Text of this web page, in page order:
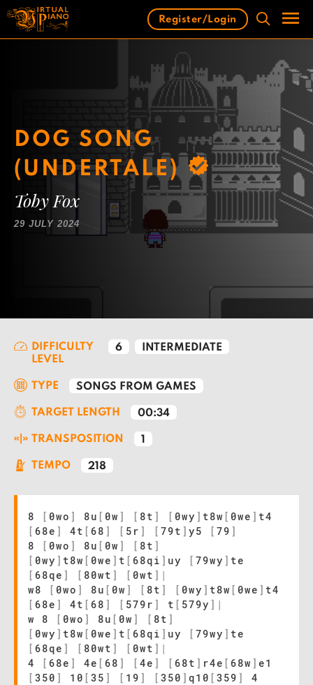
Skip
content
Register/Login
DOG SONG
(UNDERTALE)
Toby Fox
29 JULY 2024
DIFFICULTY
LEVEL
6 INTERMEDIATE
TYPE SONGS FROM GAMES
TARGET LENGTH 00:34
TRANSPOSITION 1
TEMPO 218
8 [ 0wo ] 8u [ 0w ] [ 8t ] [ 0wy ] t8w [ 0we ] t4
[ 68e ] 4t [ 68 ] [ 5r ] [ 79t ] y5 [ 79 ]
8
[ 0wo ] 8u [ 0w ] [ 8t ]
[ 0wy ] t8w [ 0we ] t [ 68qi ] uy [ 79wy ] te
[ 68qe ] [ 80wt ] [ 0wt ] |
w8
[ 0wo ] 8u [ 0w ] [ 8t ] [ 0wy ] t8w [ 0we ] t4
[ 68e ] 4t [ 68 ] [ 579r ] t [ 579y ] |
w 8
[ 0wo ] 8u [ 0w ] [ 8t ]
[ 0wy ] t8w [ 0we ] t [ 68qi ] uy [ 79wy ] te
[ 68qe ] [ 80wt ] [ 0wt ] |
4
[ 68e ] 4e [ 68 ] [ 4e ] [ 68t ] r4e [ 68w ] e1
[ 350 ] 10 [ 35 ] [ 19 ] [ 350 ] q10 [ 359 ]
4